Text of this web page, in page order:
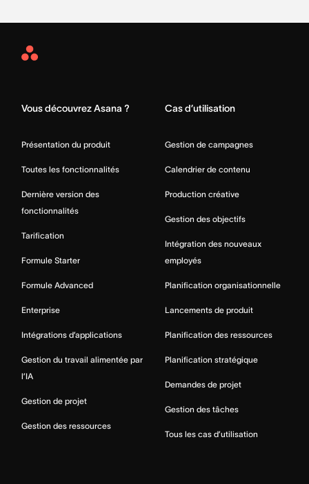
Asana
Vous découvrez Asana ?
Présentation du produit
Toutes les fonctionnalités
Dernière version des
fonctionnalités
Tarification
Formule Starter
Formule Advanced
Enterprise
Intégrations d’applications
Gestion du travail alimentée par
l’IA
Gestion de projet
Gestion des ressources
Cas d’utilisation
Gestion de campagnes
Calendrier de contenu
Production créative
Gestion des objectifs
Intégration des nouveaux
employés
Planification organisationnelle
Lancements de produit
Planification des ressources
Planification stratégique
Demandes de projet
Gestion des tâches
Tous les cas d’utilisation